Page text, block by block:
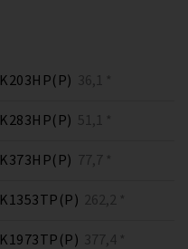
K203HP(P) 36,1 *
K283HP(P) 51,1 *
K373HP(P) 77,7 *
K1353TP(P) 262,2 *
K1973TP(P) 377,4 *